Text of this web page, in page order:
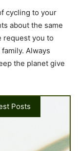
cycling to your
about the same
request you to
Always
the planet give
Posts